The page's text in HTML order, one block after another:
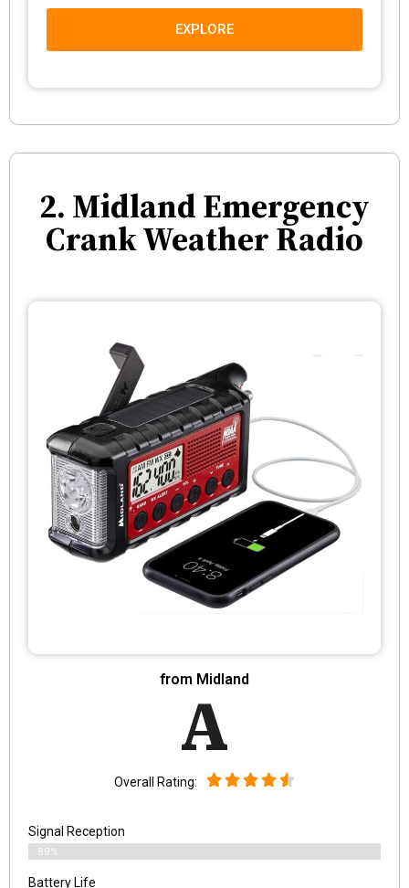
EXPLORE
2. Midland Emergency
Crank Weather Radio
from Midland
A
Overall Rating:
Signal Reception
89%
Battery Life